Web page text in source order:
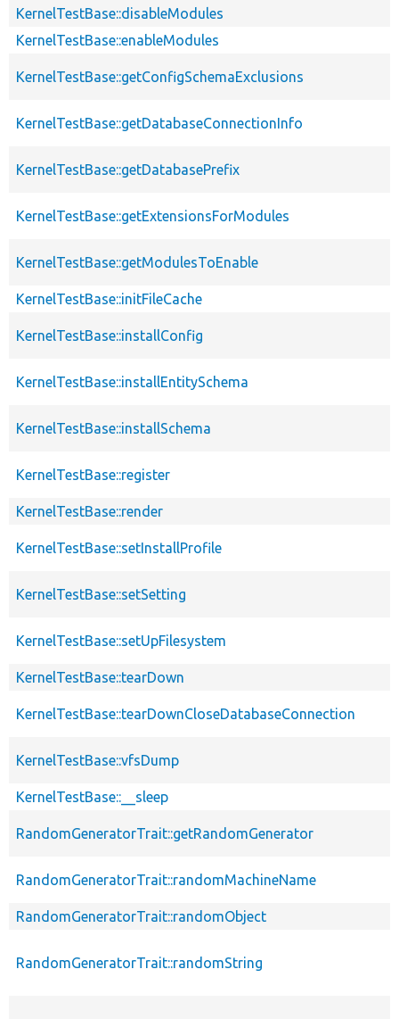
KernelTestBase::disableModules
KernelTestBase::enableModules
KernelTestBase::getConfigSchemaExclusions
KernelTestBase::getDatabaseConnectionInfo
KernelTestBase::getDatabasePrefix
KernelTestBase::getExtensionsForModules
KernelTestBase::getModulesToEnable
KernelTestBase::initFileCache
KernelTestBase::installConfig
KernelTestBase::installEntitySchema
KernelTestBase::installSchema
KernelTestBase::register
KernelTestBase::render
KernelTestBase::setInstallProfile
KernelTestBase::setSetting
KernelTestBase::setUpFilesystem
KernelTestBase::tearDown
KernelTestBase::tearDownCloseDatabaseConnection
KernelTestBase::vfsDump
KernelTestBase::__sleep
RandomGeneratorTrait::getRandomGenerator
RandomGeneratorTrait::randomMachineName
RandomGeneratorTrait::randomObject
RandomGeneratorTrait::randomString